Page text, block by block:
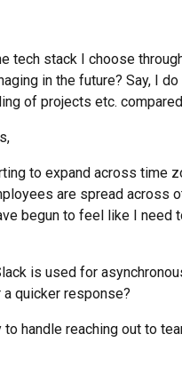
tech stack I choose
in the future? Say, I
of projects etc.
to expand across time
are spread across
begun to feel like I
is used for
quicker response?
to handle reaching out to